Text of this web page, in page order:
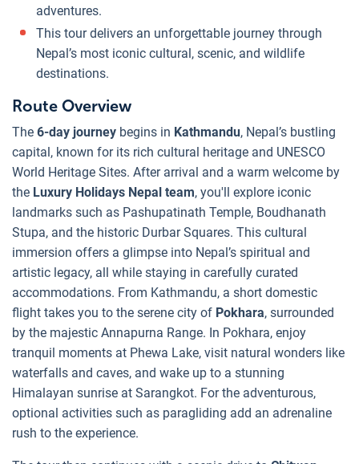
adventures.
This tour delivers an unforgettable journey through
Nepal’s most iconic cultural, scenic, and wildlife
destinations.
Route Overview
The 6-day journey begins in Kathmandu, Nepal’s bustling
capital, known for its rich cultural heritage and UNESCO
World Heritage Sites. After arrival and a warm welcome by
the Luxury Holidays Nepal team, you'll explore iconic
landmarks such as Pashupatinath Temple, Boudhanath
Stupa, and the historic Durbar Squares. This cultural
immersion offers a glimpse into Nepal’s spiritual and
artistic legacy, all while staying in carefully curated
accommodations. From Kathmandu, a short domestic
flight takes you to the serene city of Pokhara, surrounded
by the majestic Annapurna Range. In Pokhara, enjoy
tranquil moments at Phewa Lake, visit natural wonders like
waterfalls and caves, and wake up to a stunning
Himalayan sunrise at Sarangkot. For the adventurous,
optional activities such as paragliding add an adrenaline
rush to the experience.